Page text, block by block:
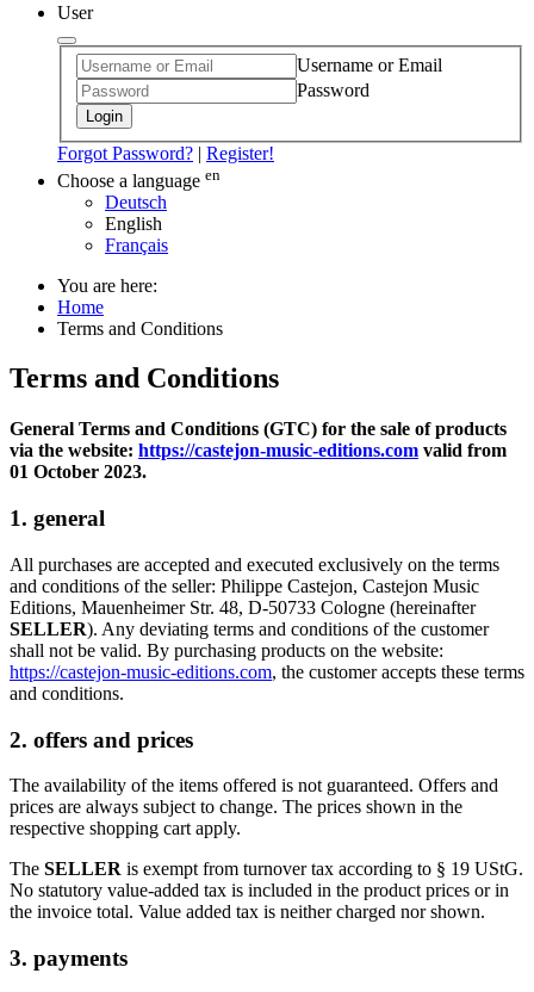
User
Username or Email
Password
Login
Forgot Password? | Register!
Choose a language en
Deutsch
English
Français
You are here:
Home
Terms and Conditions
Terms and Conditions
General Terms and Conditions (GTC) for the sale of products
via the website: https://castejon-music-editions.com valid from
01 October 2023.
1. general
All purchases are accepted and executed exclusively on the terms
and conditions of the seller: Philippe Castejon, Castejon Music
Editions, Mauenheimer Str. 48, D-50733 Cologne (hereinafter
SELLER). Any deviating terms and conditions of the customer
shall not be valid. By purchasing products on the website:
https://castejon-music-editions.com, the customer accepts these terms
and conditions.
2. offers and prices
The availability of the items offered is not guaranteed. Offers and
prices are always subject to change. The prices shown in the
respective shopping cart apply.
The SELLER is exempt from turnover tax according to § 19 UStG.
No statutory value-added tax is included in the product prices or in
the invoice total. Value added tax is neither charged nor shown.
3. payments